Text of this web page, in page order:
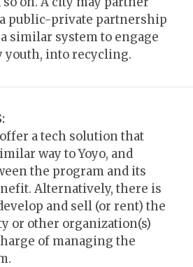
public-private partnership
similar system to engage
youth, into recycling.
a tech solution that
way to Yoyo, and
the program and its
Alternatively, there is
and sell (or rent) the
or other organization(s)
of managing the